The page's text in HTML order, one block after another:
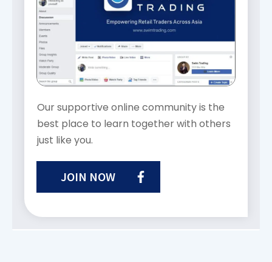
Our supportive online community is the
best place to learn together with others
just like you.
JOIN NOW